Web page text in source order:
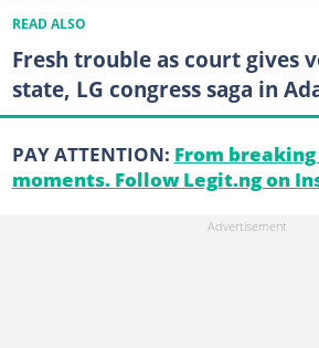
READ ALSO
Fresh trouble as court gives
state, LG congress saga in
PAY ATTENTION: From
moments. Follow Legit.ng on